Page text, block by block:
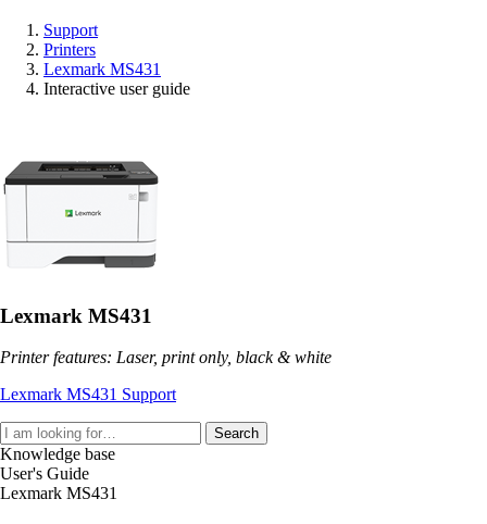
Support
Printers
Lexmark MS431
Interactive user guide
Lexmark MS431
Printer features: Laser, print only, black & white
Lexmark MS431 Support
Search
Knowledge base
User's Guide
Lexmark MS431